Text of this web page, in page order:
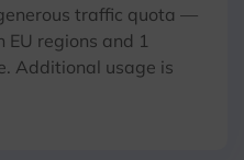
traffic quota —
regions and 1
Additional usage is